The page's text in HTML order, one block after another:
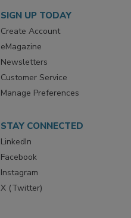
SIGN UP TODAY
Create Account
eMagazine
Newsletters
Customer Service
STAY CONNECTED
LinkedIn
Facebook
Instagram